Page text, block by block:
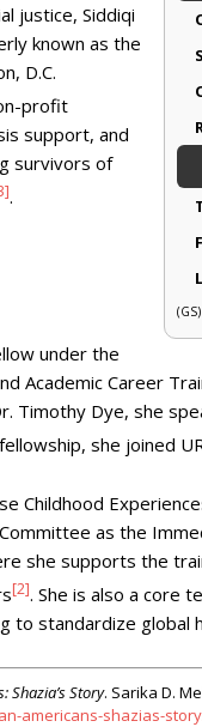
justice, Siddiqi
known as the
D.C.
profit
support, and
survivors of
.
under the
Academic Career
Timothy Dye, she
she joined
Childhood
as the
she supports the
[2]. She is also a core
to standardize
Shazia’s Story. Sarika D.
americans-shazias-